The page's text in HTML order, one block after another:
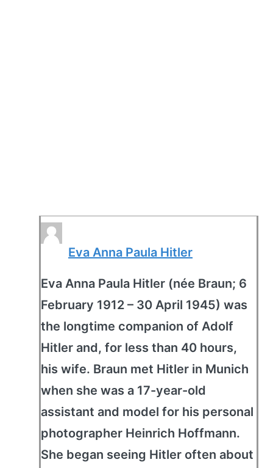
Eva Anna Paula Hitler
Eva Anna Paula Hitler (née Braun; 6
February 1912 – 30 April 1945) was
the longtime companion of Adolf
Hitler and, for less than 40 hours,
his wife. Braun met Hitler in Munich
when she was a 17-year-old
assistant and model for his personal
photographer Heinrich Hoffmann.
She began seeing Hitler often about